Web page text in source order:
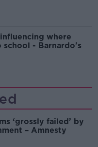
where
- Barnardo's
‘grossly failed’ by
– Amnesty